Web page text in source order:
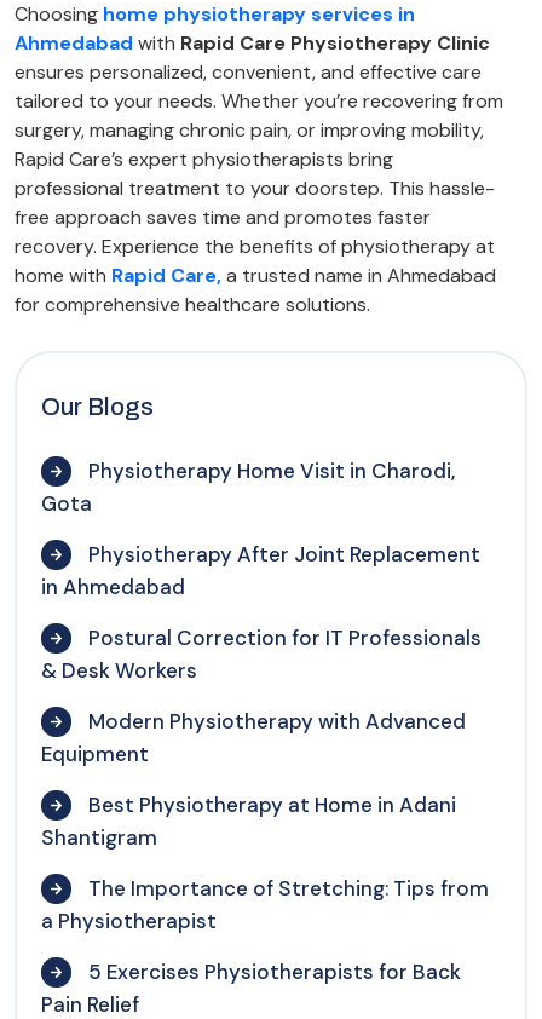
Choosing home physiotherapy services in
Ahmedabad with Rapid Care Physiotherapy Clinic
ensures personalized, convenient, and effective care
tailored to your needs. Whether you’re recovering from
surgery, managing chronic pain, or improving mobility,
Rapid Care’s expert physiotherapists bring
professional treatment to your doorstep. This hassle-
free approach saves time and promotes faster
recovery. Experience the benefits of physiotherapy at
home with Rapid Care,a trusted name in Ahmedabad
for comprehensive healthcare solutions.
Our Blogs
Physiotherapy Home Visit in Charodi,
Gota
Physiotherapy After Joint Replacement
in Ahmedabad
Postural Correction for IT Professionals
& Desk Workers
Modern Physiotherapy with Advanced
Equipment
Best Physiotherapy at Home in Adani
Shantigram
The Importance of Stretching: Tips from
a Physiotherapist
5 Exercises Physiotherapists for Back
Pain Relief